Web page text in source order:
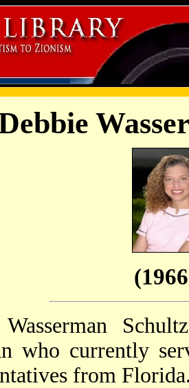
Wasserman
who currently
from